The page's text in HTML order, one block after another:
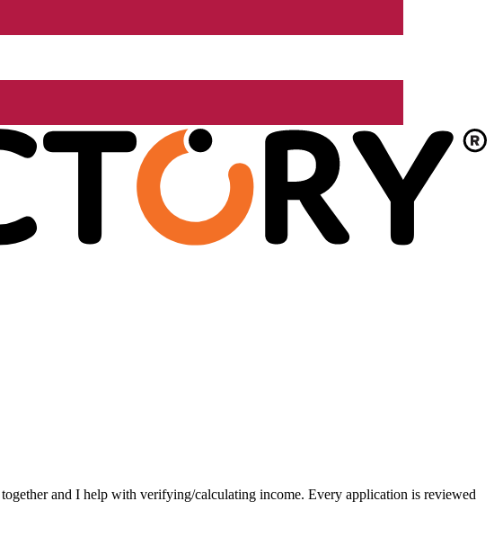
and I help with verifying/calculating income. Every application is reviewed